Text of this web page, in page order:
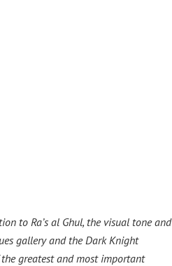
to Ra’s al Ghul, the visual tone and
gallery and the Dark Knight
greatest and most important